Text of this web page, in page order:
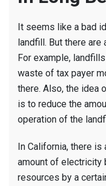
It seems like a bad
landfill. But there
For example,
waste of tax payer
there. Also, the idea
is to reduce the
operation of the
In California, there is
amount of electricity
resources by a